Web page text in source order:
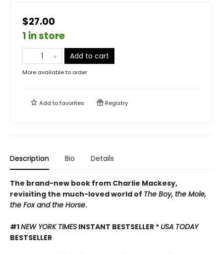
$27.00
1 in store
Add to cart
More available to order
Add tofavorites Registry
Description Bio Details
The brand-new book from Charlie Mackesy,
revisiting the much-loved world of The Boy, the Mole,
the Fox and the Horse.
#1NEW YORK TIMES INSTANT BESTSELLER * USA TODAY
BESTSELLER